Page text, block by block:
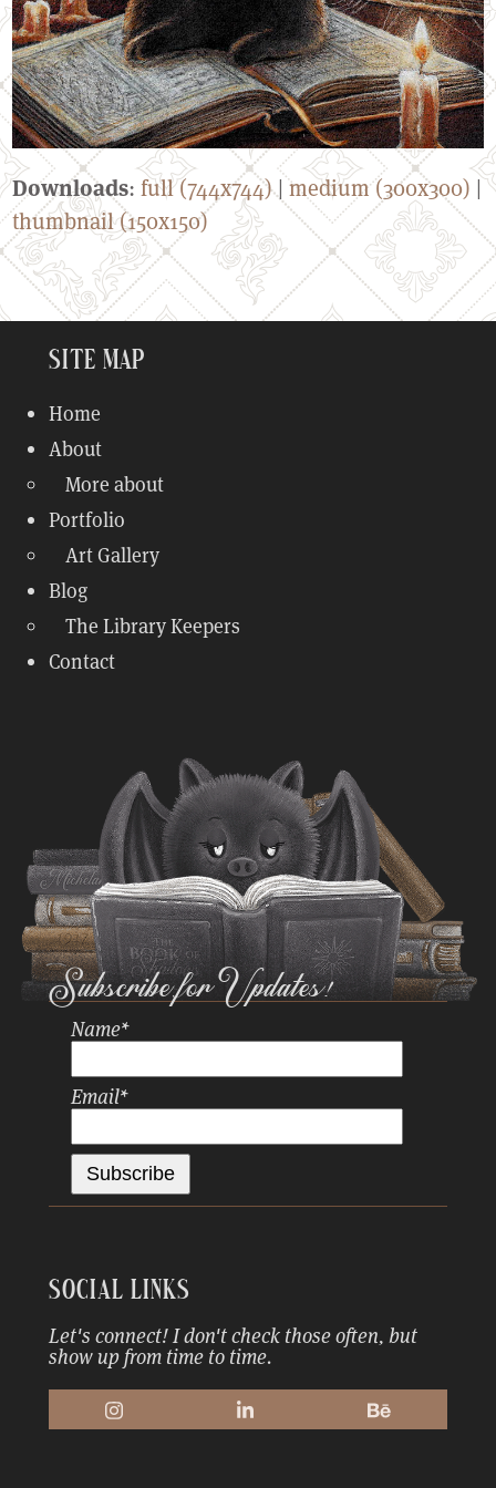
Downloads:full (744x744)|medium (300x300) |
thumbnail (150x150)
Site Map
Home
About
More about
Portfolio
Art Gallery
Blog
The Library Keepers
Contact
Subscribe for Updates!
Name*
Email*
Social Links
Let's connect! I don't check those often, but
show up from time to time.
Instagram LinkedIn Behance